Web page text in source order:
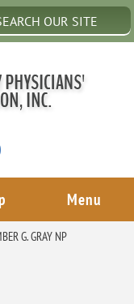
Menu
G. GRAY NP